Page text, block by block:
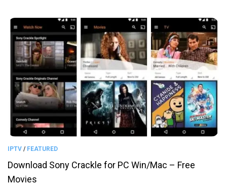
IPTV / FEATURED
Download Sony Crackle for PC Win/Mac – Free
Movies